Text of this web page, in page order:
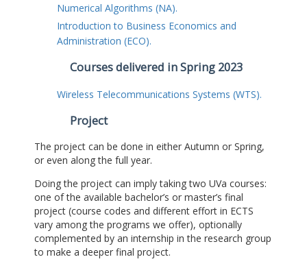
Numerical Algorithms (NA).
Introduction to Business Economics and
Administration (ECO).
Courses delivered in Spring 2023
Wireless Telecommunications Systems (WTS).
Project
The project can be done in either Autumn or Spring,
or even along the full year.
Doing the project can imply taking two UVa courses:
one of the available bachelor’s or master’s final
project (course codes and different effort in ECTS
vary among the programs we offer), optionally
complemented by an internship in the research group
to make a deeper final project.